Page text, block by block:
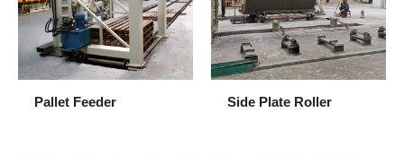
Pallet Feeder Side Plate Roller